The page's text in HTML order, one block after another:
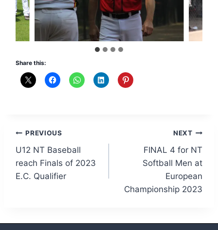
Share this:
Post
navigation
PREVIOUS
U12 NT Baseball
reach Finals of 2023
E.C. Qualifier
NEXT
FINAL 4 for NT
Softball Men at
European
Championship 2023